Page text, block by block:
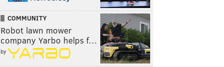
COMMUNITY
Robot lawn mower
company Yarbo helps f…
by